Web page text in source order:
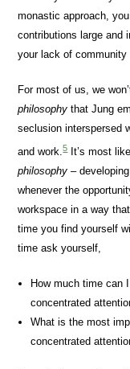
monastic approach,
contributions large and
your lack of community
For most of us, we
philosophy that Jung
seclusion interspersed
and work.5It’s most
philosophy –
whenever the
workspace in a way
time you find yourself
time ask yourself,
How much time can
concentrated
What is the most
concentrated